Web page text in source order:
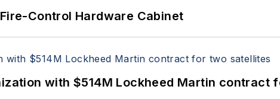
Control Hardware Cabinet
with $514M Lockheed Martin contract